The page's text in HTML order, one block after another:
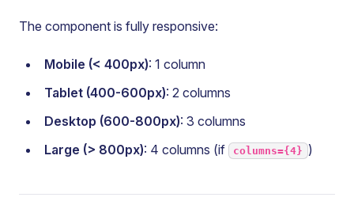
The component is fully responsive:
Mobile (< 400px): 1 column
Tablet (400-600px): 2 columns
Desktop (600-800px): 3 columns
Large (> 800px): 4 columns (if columns={4} )